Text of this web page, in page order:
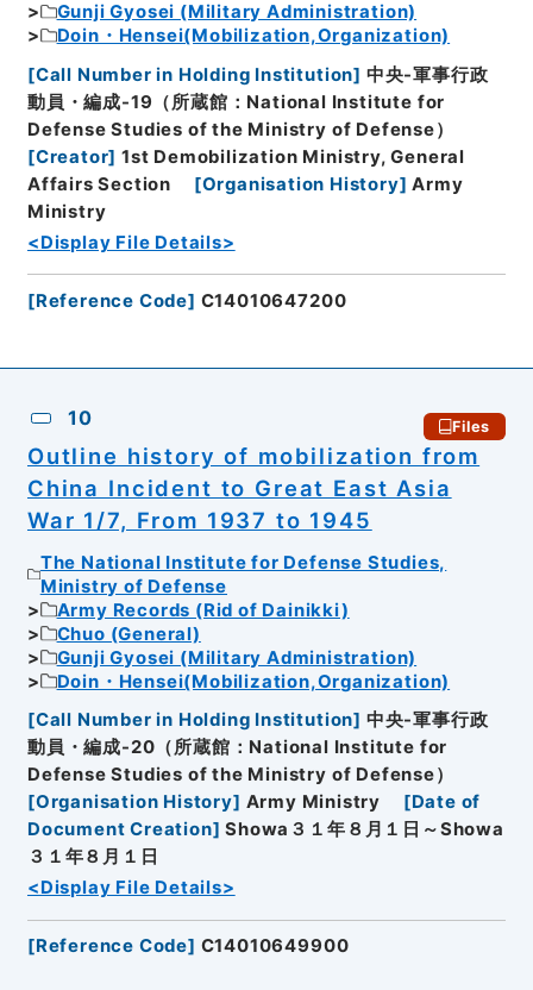
Gunji Gyosei (Military Administration)
Doin・Hensei(Mobilization,Organization)
[Call Number in Holding Institution] 中央-軍事行政
動員・編成-19（所蔵館：National Institute for
Defense Studies of the Ministry of Defense）
[Creator] 1st Demobilization Ministry, General
Affairs Section
[Organisation History] Army
Ministry
<Display File Details>
[Reference Code] C14010647200
10 Files
Outline history of mobilization from
China Incident to Great East Asia
War 1/7, From 1937 to 1945
The National Institute for Defense Studies,
Ministry of Defense
Army Records (Rid of Dainikki)
Chuo (General)
Gunji Gyosei (Military Administration)
Doin・Hensei(Mobilization,Organization)
[Call Number in Holding Institution] 中央-軍事行政
動員・編成-20（所蔵館：National Institute for
Defense Studies of the Ministry of Defense）
[Organisation History] Army Ministry [Date of
Document Creation] Showa３１年８月１日～Showa
３１年８月１日
<Display File Details>
[Reference Code] C14010649900